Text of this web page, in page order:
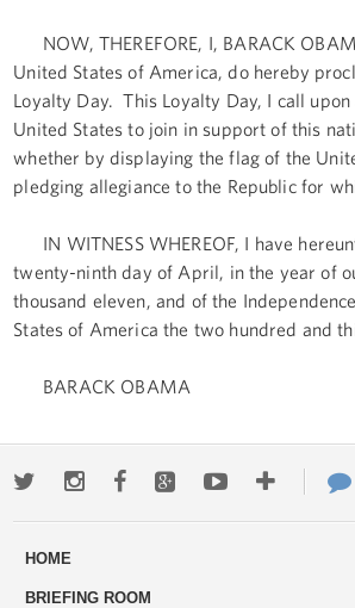
NOW, THEREFORE, I, BARACK
United States of America, do hereby
Loyalty Day. This Loyalty Day, I call
United States to join in support of this
whether by displaying the flag of the
pledging allegiance to the Republic for
IN WITNESS WHEREOF, I have
twenty-ninth day of April, in the year of
thousand eleven, and of the
States of America the two hundred and
BARACK OBAMA
TwitterInstagramFacebookGoogle+YoutubeMore
ways
HOME
BRIEFING ROOM